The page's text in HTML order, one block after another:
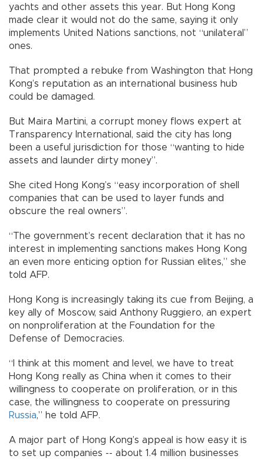
yachts and other assets this year. But Hong Kong
made clear it would not do the same, saying it only
implements United Nations sanctions, not “unilateral”
ones.
That prompted a rebuke from Washington that Hong
Kong’s reputation as an international business hub
could be damaged.
But Maira Martini, a corrupt money flows expert at
Transparency International, said the city has long
been a useful jurisdiction for those “wanting to hide
assets and launder dirty money”.
She cited Hong Kong’s “easy incorporation of shell
companies that can be used to layer funds and
obscure the real owners”.
“The government’s recent declaration that it has no
interest in implementing sanctions makes Hong Kong
an even more enticing option for Russian elites,” she
told AFP.
Hong Kong is increasingly taking its cue from Beijing, a
key ally of Moscow, said Anthony Ruggiero, an expert
on nonproliferation at the Foundation for the
Defense of Democracies.
“I think at this moment and level, we have to treat
Hong Kong really as China when it comes to their
willingness to cooperate on proliferation, or in this
case, the willingness to cooperate on pressuring
Russia,” he told AFP.
A major part of Hong Kong’s appeal is how easy it is
to set up companies -- about 1.4 million businesses